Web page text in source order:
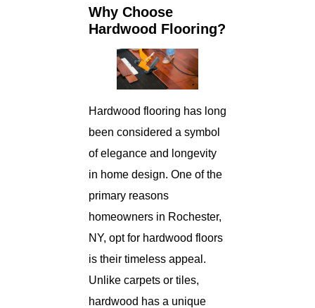
Why Choose
Hardwood Flooring?
Hardwood flooring has long
been considered a symbol
of elegance and longevity
in home design. One of the
primary reasons
homeowners in Rochester,
NY, opt for hardwood floors
is their timeless appeal.
Unlike carpets or tiles,
hardwood has a unique